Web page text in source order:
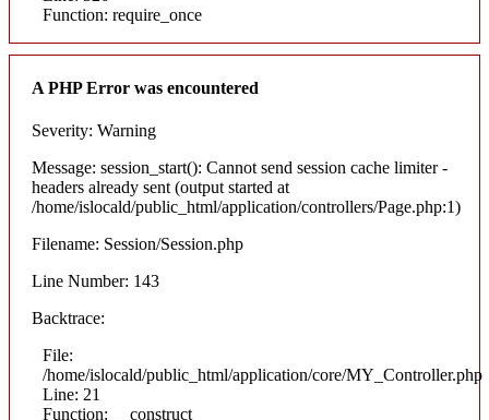
Function: require_once
A PHP Error was encountered
Severity: Warning
Message: session_start(): Cannot send session cache limiter -
headers already sent (output started at
/home/islocald/public_html/application/controllers/Page.php:1)
Filename: Session/Session.php
Line Number: 143
Backtrace:
File:
/home/islocald/public_html/application/core/MY_Controller.php
Line: 21
Function: __construct